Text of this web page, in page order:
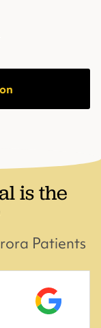
is the
Patients